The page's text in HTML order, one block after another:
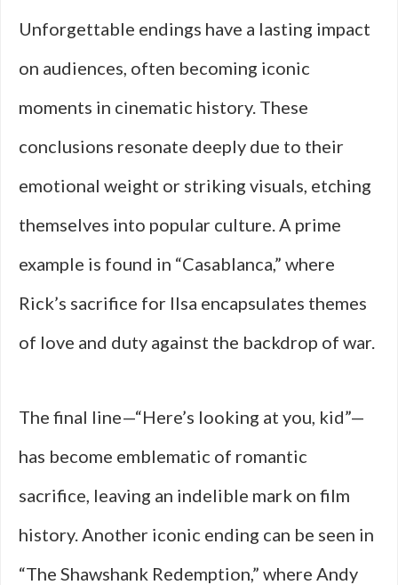
Unforgettable endings have a lasting impact
on audiences, often becoming iconic
moments in cinematic history. These
conclusions resonate deeply due to their
emotional weight or striking visuals, etching
themselves into popular culture. A prime
example is found in “Casablanca,” where
Rick’s sacrifice for Ilsa encapsulates themes
of love and duty against the backdrop of war.
The final line—“Here’s looking at you, kid”—
has become emblematic of romantic
sacrifice, leaving an indelible mark on film
history. Another iconic ending can be seen in
“The Shawshank Redemption,” where Andy